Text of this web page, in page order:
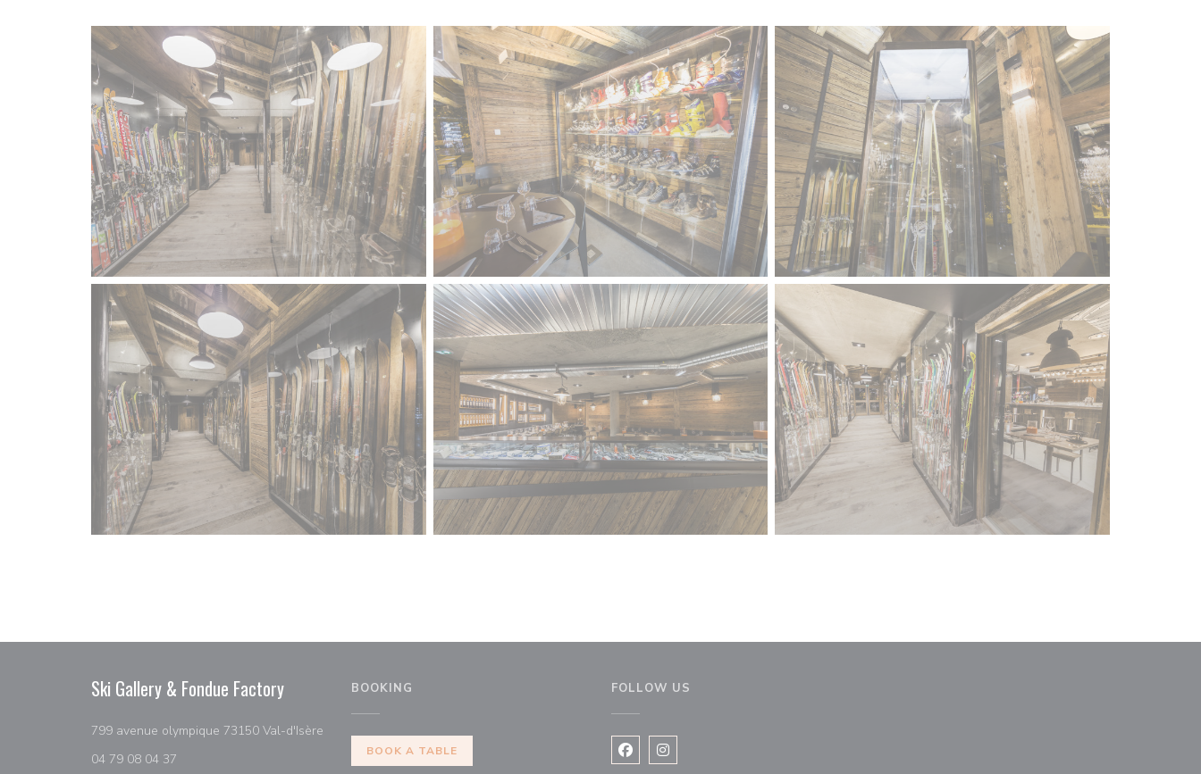
Ski Gallery & Fondue Factory
799 avenue olympique 73150 Val-d'Isère
04 79 08 04 37
BOOKING
BOOK A TABLE
FOLLOW US
Facebook ((opens in a new window))
Instagram ((opens in a new window))